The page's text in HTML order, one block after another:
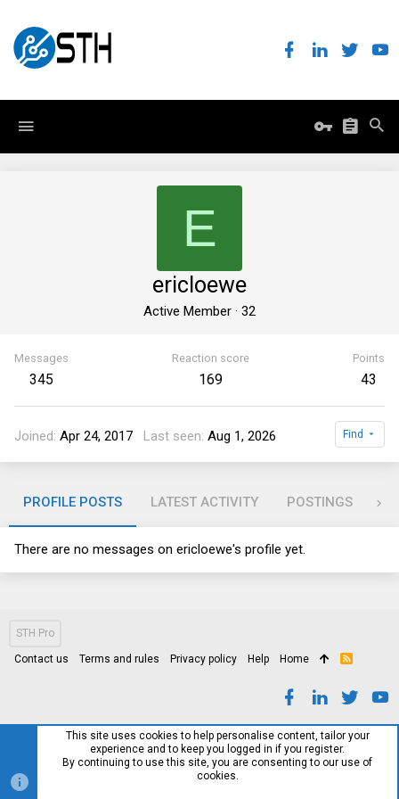
E
ericloewe
Active Member · 32
Messages
345
Reaction score
169
Points
43
Joined Apr 24, 2017 Last seen Aug 1, 2026 Find
PROFILE POSTS LATEST ACTIVITY POSTINGS
There are no messages on ericloewe's profile yet.
STH Pro
Contact us Terms and rules Privacy policy Help Home
R
This site uses cookies to help personalise content, tailor your
experience and to keep you logged in if you register.
By continuing to use this site, you are consenting to our use of
cookies.